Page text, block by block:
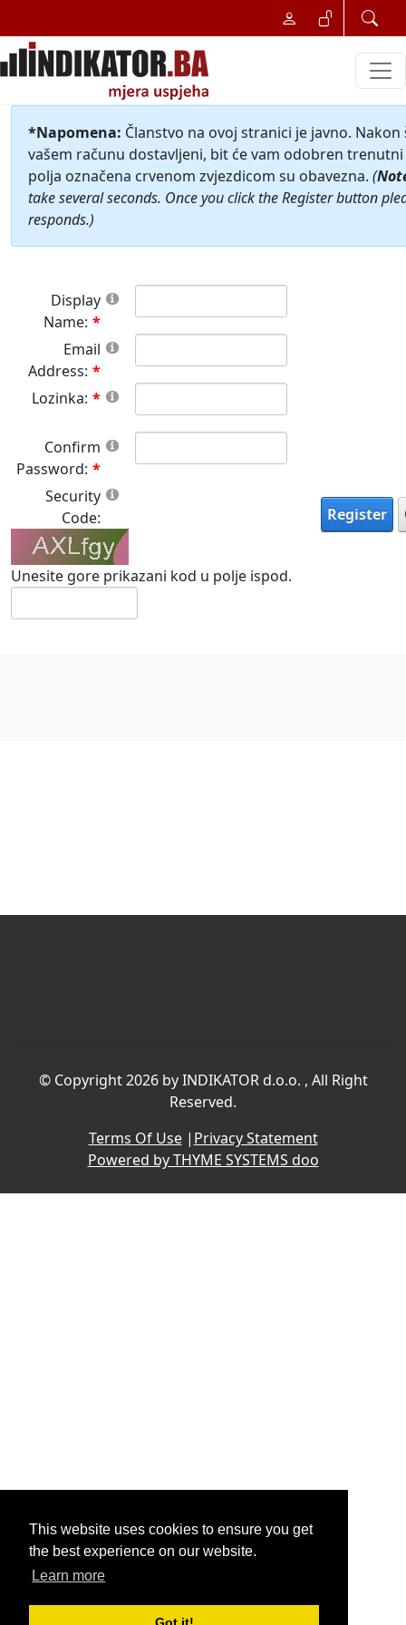
This website uses cookies to ensure you get
the best experience on our website.
Learn more
*Napomena: Članstvo na ovoj stranici je javno.
vašem računu dostavljeni, bit će vam odobren
polja označena crvenom zvjezdicom su obavezna. (
take several seconds. Once you click the Register button
responds.)
Display
Name:
Email
Address:
Lozinka:
Confirm
Password:
Security
Code:
Unesite gore prikazani kod u polje ispod.
Register
© Copyright 2026 by INDIKATOR d.o.o. , All Right
Reserved.
Terms Of Use| Privacy Statement
Powered by THYME SYSTEMS doo